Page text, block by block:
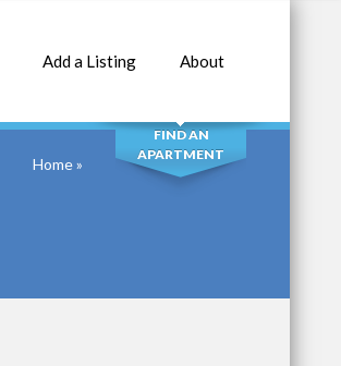
Add a Listing About
SEARCH
FIND AN
APARTMENT
Home»